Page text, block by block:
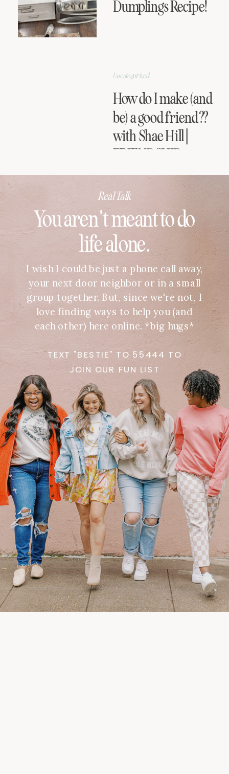
Dumplings Recipe!
How do I make (and
be) a good friend??
with Shae Hill |
FRIENDSHIP
SERIES
Uncategorized
You aren't meant to do
life alone.
I wish I could be just a phone call away,
your next door neighbor or in a small
group together. But, since we're not, I
love finding ways to help you (and
each other) here online. *big hugs*
TEXT "BESTIE" TO 55444 TO
JOIN OUR FUN LIST
Real Talk